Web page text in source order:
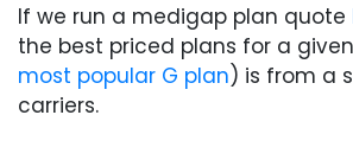
If we run a medigap plan quote
the best priced plans for a
most popular G plan) is from a
carriers.